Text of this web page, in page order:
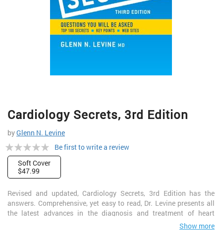
to
beginning
of
the
images
gallery
Cardiology Secrets, 3rd Edition
byGlenn N. Levine
Rating:
0%
Be first to write a review
Soft Cover
$47.99
Revised and updated, Cardiology Secrets, 3rd Edition has the
answers. Comprehensive, yet easy to read, Dr. Levine presents all
the latest advances in the diagnosis and treatment of heart
conditions in this popular Secret Series volume. A two-color page
layout, portable size, and a list of the "Top 100 Secrets" in
Show more